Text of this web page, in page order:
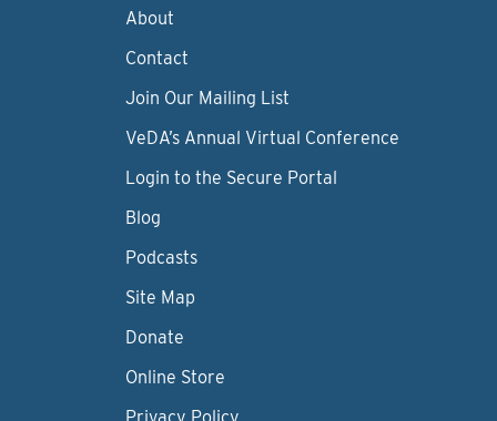
About
Contact
Join Our Mailing List
VeDA’s Annual Virtual Conference
Login to the Secure Portal
Blog
Podcasts
Site Map
Donate
Online Store